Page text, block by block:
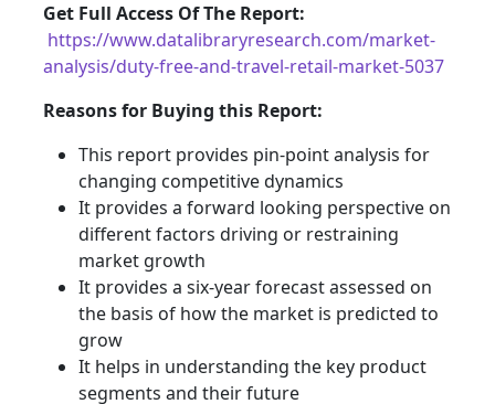
Get Full Access Of The Report:
https://www.datalibraryresearch.com/market-
analysis/duty-free-and-travel-retail-market-5037
Reasons for Buying this Report:
This report provides pin-point analysis for
changing competitive dynamics
It provides a forward looking perspective on
different factors driving or restraining
market growth
It provides a six-year forecast assessed on
the basis of how the market is predicted to
grow
It helps in understanding the key product
segments and their future